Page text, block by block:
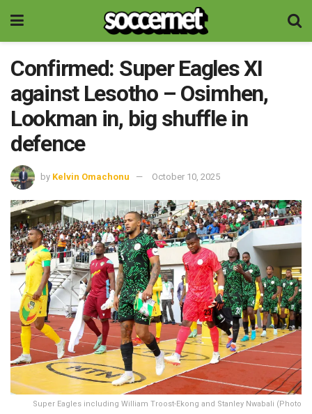
Confirmed: Super Eagles XI
against Lesotho – Osimhen,
Lookman in, big shuffle in
defence
by Kelvin Omachonu October 10, 2025
Super Eagles including William Troost-Ekong and Stanley Nwabali (Photo